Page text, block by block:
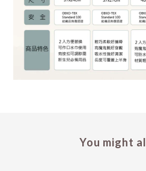
You might